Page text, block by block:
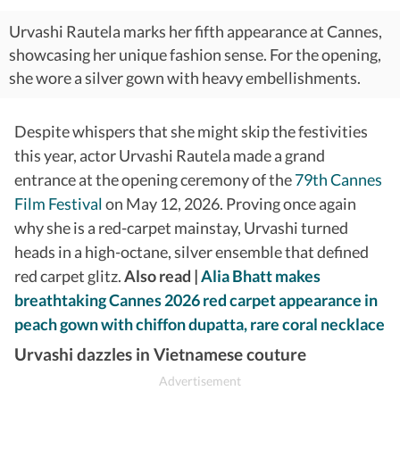
Urvashi Rautela marks her fifth appearance at Cannes,
showcasing her unique fashion sense. For the opening,
she wore a silver gown with heavy embellishments.
Despite whispers that she might skip the festivities
this year, actor Urvashi Rautela made a grand
entrance at the opening ceremony of the79th Cannes
Film Festivalon May 12, 2026. Proving once again
why she is a red-carpet mainstay, Urvashi turned
heads in a high-octane, silver ensemble that defined
red carpet glitz.Also read |Alia Bhatt makes
breathtaking Cannes 2026 red carpet appearance in
peach gown with chiffon dupatta, rare coral necklace
Urvashi dazzles in Vietnamese couture